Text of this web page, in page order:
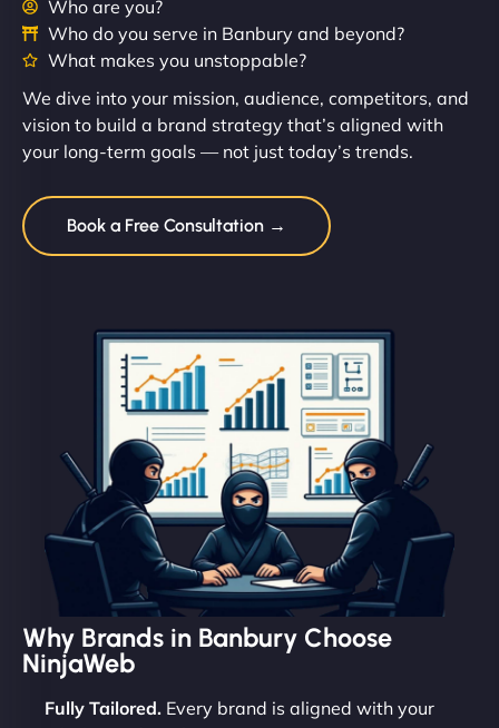
Who are you?
Who do you serve in Banbury and beyond?
What makes you unstoppable?
We dive into your mission, audience, competitors, and
vision to build a brand strategy that’s aligned with
your long-term goals — not just today’s trends.
Book a Free Consultation →
Why Brands in Banbury Choose
NinjaWeb
Fully Tailored. Every brand is aligned with your